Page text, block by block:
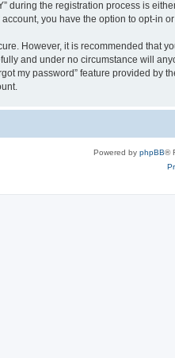
during the registration process is
you have the option to opt-in
However, it is recommended that
and under no circumstance will
my password” feature provided
Powered by phpBB®